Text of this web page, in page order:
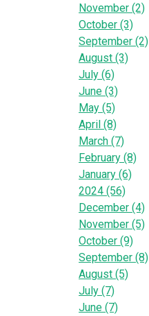
November (2)
October (3)
September (2)
August (3)
July (6)
June (3)
May (5)
April (8)
March (7)
February (8)
January (6)
2024 (56)
December (4)
November (5)
October (9)
September (8)
August (5)
July (7)
June (7)